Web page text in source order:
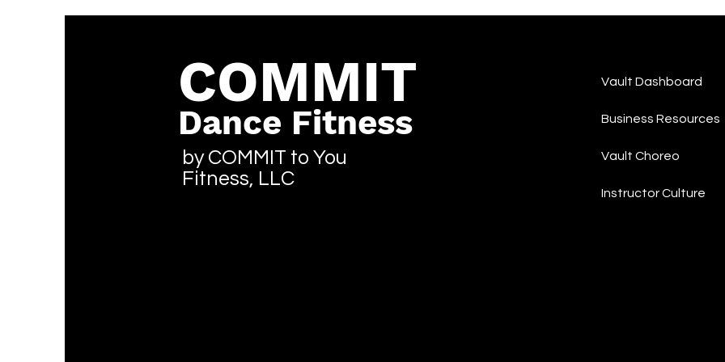
COMMIT
Dance Fitness
by COMMIT to You
Fitness, LLC
Vault Dashboard
Business Resources
Vault Choreo
Instructor Culture